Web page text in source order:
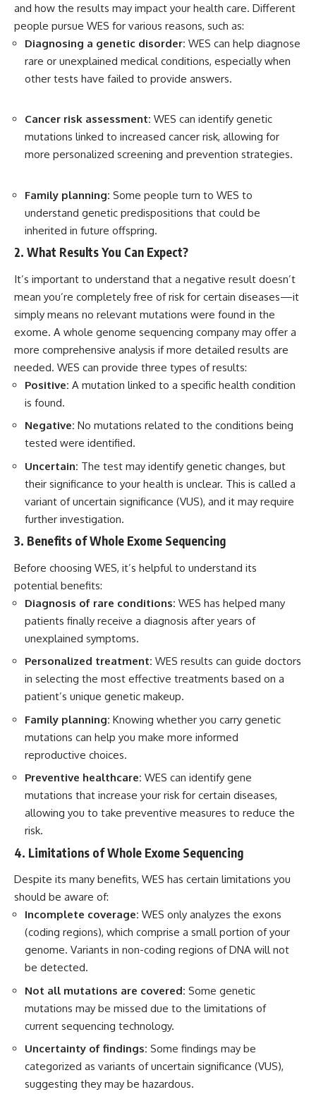
and how the results may impact your health care. Different
people pursue WES for various reasons, such as:
Diagnosing a genetic disorder: WES can help diagnose
rare or unexplained medical conditions, especially when
other tests have failed to provide answers.
Cancer risk assessment: WES can identify genetic
mutations linked to increased cancer risk, allowing for
more personalized screening and prevention strategies.
Family planning: Some people turn to WES to
understand genetic predispositions that could be
inherited in future offspring.
2. What Results You Can Expect?
It’s important to understand that a negative result doesn’t
mean you’re completely free of risk for certain diseases—it
simply means no relevant mutations were found in the
exome. A whole genome sequencing company may offer a
more comprehensive analysis if more detailed results are
needed. WES can provide three types of results:
Positive: A mutation linked to a specific health condition
is found.
Negative: No mutations related to the conditions being
tested were identified.
Uncertain: The test may identify genetic changes, but
their significance to your health is unclear. This is called a
variant of uncertain significance (VUS), and it may require
further investigation.
3. Benefits of Whole Exome Sequencing
Before choosing WES, it’s helpful to understand its
potential benefits:
Diagnosis of rare conditions: WES has helped many
patients finally receive a diagnosis after years of
unexplained symptoms.
Personalized treatment: WES results can guide doctors
in selecting the most effective treatments based on a
patient’s unique genetic makeup.
Family planning: Knowing whether you carry genetic
mutations can help you make more informed
reproductive choices.
Preventive healthcare: WES can identify gene
mutations that increase your risk for certain diseases,
allowing you to take preventive measures to reduce the
risk.
4. Limitations of Whole Exome Sequencing
Despite its many benefits, WES has certain limitations you
should be aware of:
Incomplete coverage: WES only analyzes the exons
(coding regions), which comprise a small portion of your
genome. Variants in non-coding regions of DNA will not
be detected.
Not all mutations are covered: Some genetic
mutations may be missed due to the limitations of
current sequencing technology.
Uncertainty of findings: Some findings may be
categorized as variants of uncertain significance (VUS),
suggesting they may be hazardous.